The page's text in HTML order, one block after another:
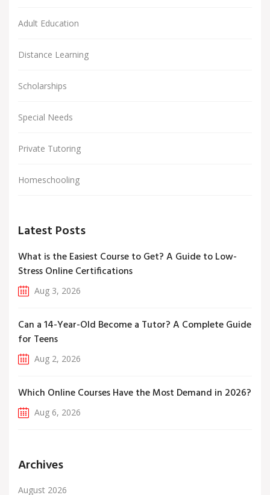
Adult Education
Distance Learning
Scholarships
Special Needs
Private Tutoring
Homeschooling
Latest Posts
What is the Easiest Course to Get? A Guide to Low-
Stress Online Certifications
Aug 3, 2026
Can a 14-Year-Old Become a Tutor? A Complete Guide
for Teens
Aug 2, 2026
Which Online Courses Have the Most Demand in 2026?
Aug 6, 2026
Archives
August 2026